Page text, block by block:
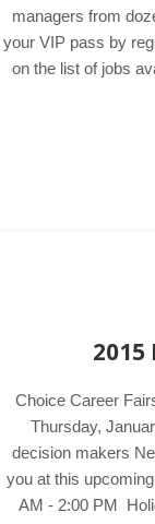
managers from
your VIP pass by
on the list of jobs
Choice Career
Thursday,
decision makers
you at this
AM - 2:00 PM